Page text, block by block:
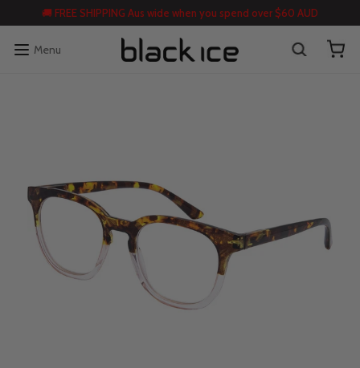
🚚 FREE SHIPPING Aus wide when you spend over $60 AUD
Menu